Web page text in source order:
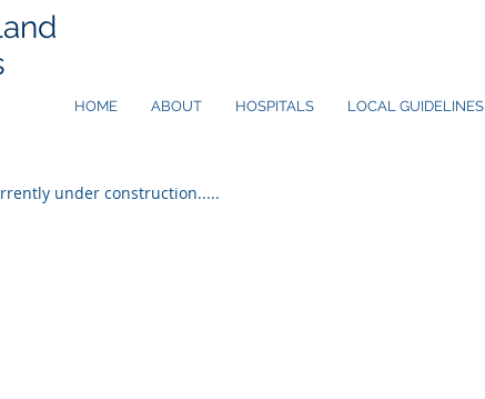
HOME ABOUT HOSPITALS LOCAL GUIDELINES
under construction.....